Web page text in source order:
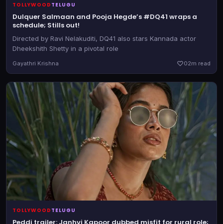
TOLLYWOOD TELUGU
Dulquer Salmaan and Pooja Hegde’s #DQ41 wraps a
schedule; Stills out!
Directed by Ravi Nelakuditi, DQ41 also stars Kannada actor
Dheekshith Shetty in a pivotal role
Gayathri Krishna 02m read
TOLLYWOOD TELUGU